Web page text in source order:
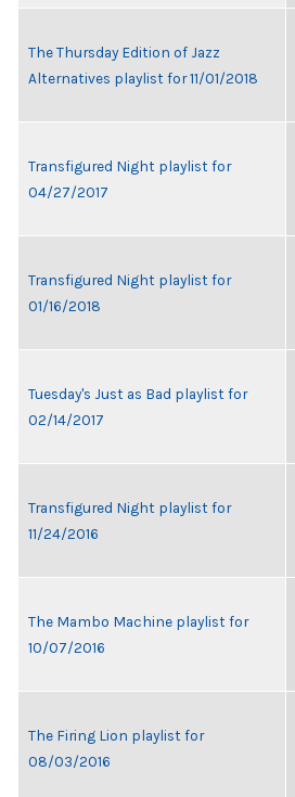
The Thursday Edition of Jazz
Alternatives playlist for 11/01/2018
Transfigured Night playlist for
04/27/2017
Transfigured Night playlist for
01/16/2018
Tuesday's Just as Bad playlist for
02/14/2017
Transfigured Night playlist for
11/24/2016
The Mambo Machine playlist for
10/07/2016
The Firing Lion playlist for
08/03/2016